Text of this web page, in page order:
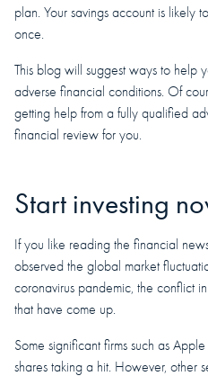
plan. Your savings account is likely
once.
This blog will suggest ways to help
adverse financial conditions. Of
getting help from a fully qualified
financial review for you.
Start investing
If you like reading the financial
observed the global market
coronavirus pandemic, the conflict
that have come up.
Some significant firms such as
shares taking a hit. However, other